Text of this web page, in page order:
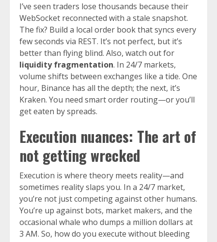
I’ve seen traders lose thousands because their
WebSocket reconnected with a stale snapshot.
The fix? Build a local order book that syncs every
few seconds via REST. It’s not perfect, but it’s
better than flying blind. Also, watch out for
liquidity fragmentation. In 24/7 markets,
volume shifts between exchanges like a tide. One
hour, Binance has all the depth; the next, it’s
Kraken. You need smart order routing—or you’ll
get eaten by spreads.
Execution nuances: The art of
not getting wrecked
Execution is where theory meets reality—and
sometimes reality slaps you. In a 24/7 market,
you’re not just competing against other humans.
You’re up against bots, market makers, and the
occasional whale who dumps a million dollars at
3 AM. So, how do you execute without bleeding